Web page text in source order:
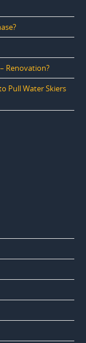
Renovation?
Pull Water Skiers